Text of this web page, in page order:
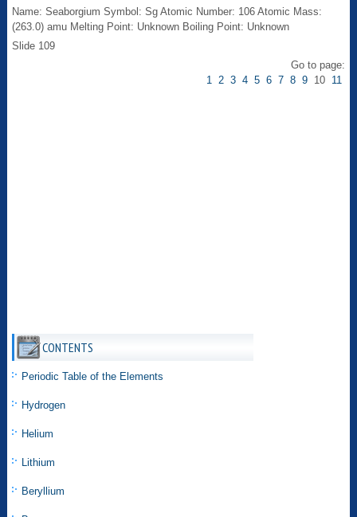
Name: Seaborgium Symbol: Sg Atomic Number: 106 Atomic Mass:
(263.0) amu Melting Point: Unknown Boiling Point: Unknown
Slide 109
Go to page:
1 2 3 4 5 6 7 8 910 11
CONTENTS
Periodic Table of the Elements
Hydrogen
Helium
Lithium
Beryllium